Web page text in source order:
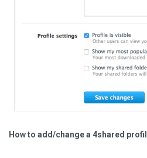
How to add/change a 4shared